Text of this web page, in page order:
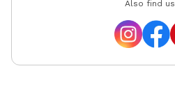
Also find